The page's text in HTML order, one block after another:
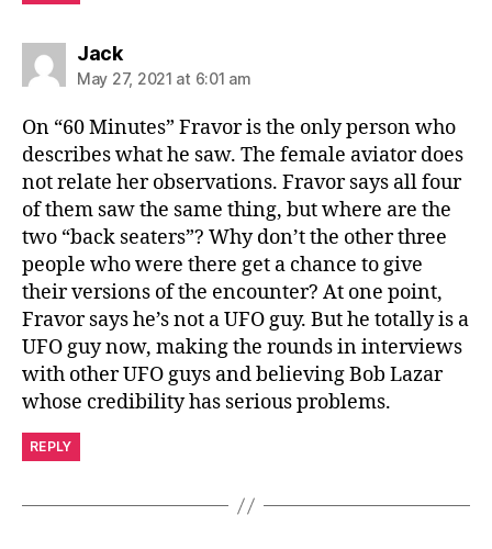
Jacksays:
May 27, 2021 at 6:01 am
On “60 Minutes” Fravor is the only person who
describes what he saw. The female aviator does
not relate her observations. Fravor says all four
of them saw the same thing, but where are the
two “back seaters”? Why don’t the other three
people who were there get a chance to give
their versions of the encounter? At one point,
Fravor says he’s not a UFO guy. But he totally is a
UFO guy now, making the rounds in interviews
with other UFO guys and believing Bob Lazar
whose credibility has serious problems.
REPLY